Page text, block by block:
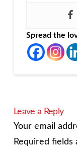
Spread the
Leave a Reply
Your email
Required fields